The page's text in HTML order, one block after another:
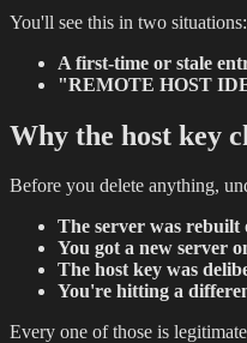
You'll see this in two situations:
A first-time or stale
"REMOTE HOST
Why the host key
Before you delete anything,
The server was rebuilt
You got a new server
The host key was
You're hitting a
Every one of those is